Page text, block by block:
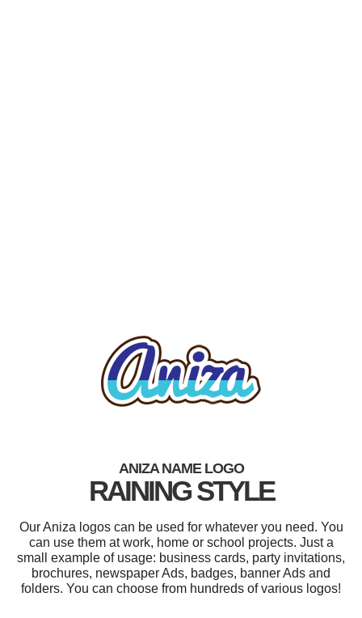
ANIZA NAME LOGO
RAINING STYLE
Our Aniza logos can be used for whatever you need. You
can use them at work, home or school projects. Just a
small example of usage: business cards, party invitations,
brochures, newspaper Ads, badges, banner Ads and
folders. You can choose from hundreds of various logos!